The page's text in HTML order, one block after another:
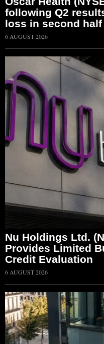
following Q2
loss in second half
6 AUGUST 2026
Nu Holdings Ltd.
Provides Limited
Credit Evaluation
6 AUGUST 2026